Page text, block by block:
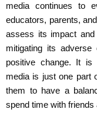
media continues to
educators, parents,
assess its impact and
mitigating its adverse
positive change. It is
media is just one part
them to have a
spend time with friends